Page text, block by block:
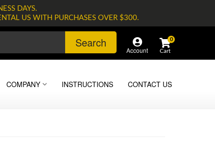
DAYS.
US WITH PURCHASES OVER $300.
Search
Account
0
COMPANY INSTRUCTIONS CONTACT US